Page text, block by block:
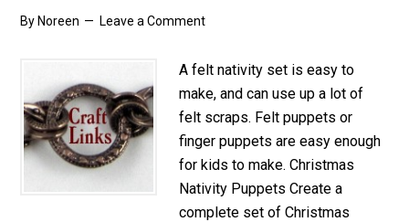
By Noreen Leave a Comment
A felt nativity set is easy to
make, and can use up a lot of
felt scraps. Felt puppets or
finger puppets are easy enough
for kids to make. Christmas
Nativity Puppets Create a
complete set of Christmas